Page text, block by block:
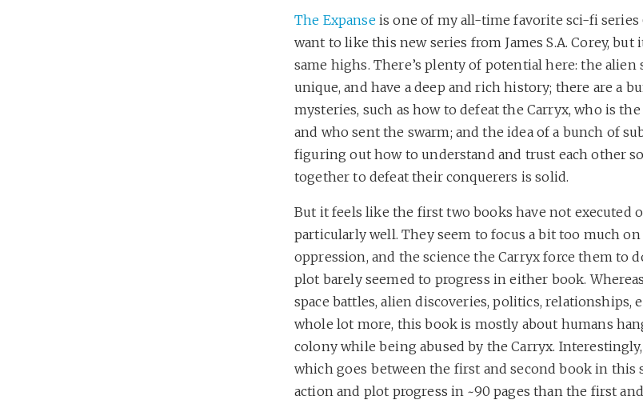
The Expanseis one of my all-time favorite sci-fi series
want to like this new series from James S.A. Corey,
same highs. There’s plenty of potential here: the alien
unique, and have a deep and rich history; there are a
mysteries, such as how to defeat the Carryx, who is the
and who sent the swarm; and the idea of a bunch of
figuring out how to understand and trust each other
together to defeat their conquerers is solid.
But it feels like the first two books have not executed
particularly well. They seem to focus a bit too much
oppression, and the science the Carryx force them to
plot barely seemed to progress in either book.
space battles, alien discoveries, politics, relationships,
whole lot more, this book is mostly about humans
colony while being abused by the Carryx.
which goes between the first and second book in this
action and plot progress in ~90 pages than the first